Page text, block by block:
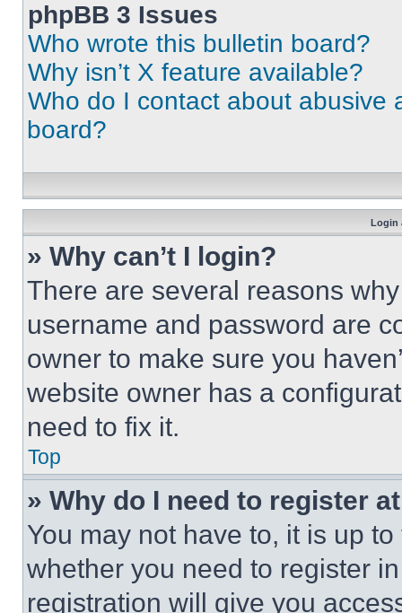
phpBB 3 Issues
Who wrote this bulletin board?
Why isn’t X feature available?
Who do I contact about abusive
board?
Login
» Why can’t I login?
There are several reasons
username and password are
owner to make sure you
website owner has a
need to fix it.
Top
» Why do I need to register
You may not have to, it is up
whether you need to register
registration will give you